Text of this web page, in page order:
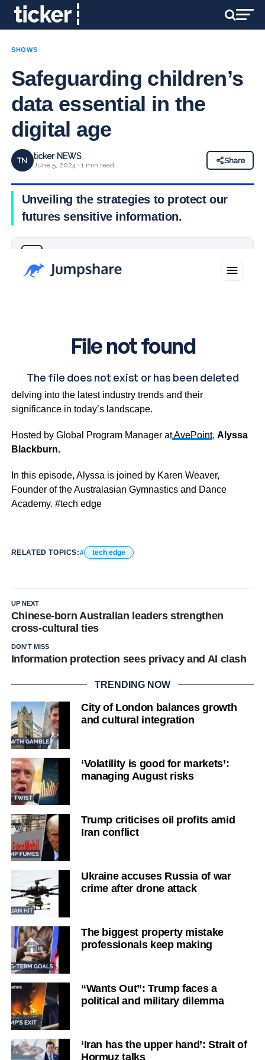
SHOWS
Safeguarding children’s
data essential in the
digital age
TN ticker NEWS
June 5, 2024 · 1 min read
Share
Unveiling the strategies to protect our
futures sensitive information.
The Tech Edge is a captivating business IT talk show
delving into the latest industry trends and their
significance in today’s landscape.
Hosted by Global Program Manager atAvePoint, Alyssa
Blackburn.
In this episode, Alyssa is joined by Karen Weaver,
Founder of the Australasian Gymnastics and Dance
Academy. #tech edge
RELATED TOPICS: tech edge
UP NEXT
Chinese-born Australian leaders strengthen
cross-cultural ties
DON'T MISS
Information protection sees privacy and AI clash
TRENDING NOW
City of London balances growth
and cultural integration
‘Volatility is good for markets’:
managing August risks
Trump criticises oil profits amid
Iran conflict
Ukraine accuses Russia of war
crime after drone attack
The biggest property mistake
professionals keep making
“Wants Out”: Trump faces a
political and military dilemma
‘Iran has the upper hand’: Strait of
Hormuz talks